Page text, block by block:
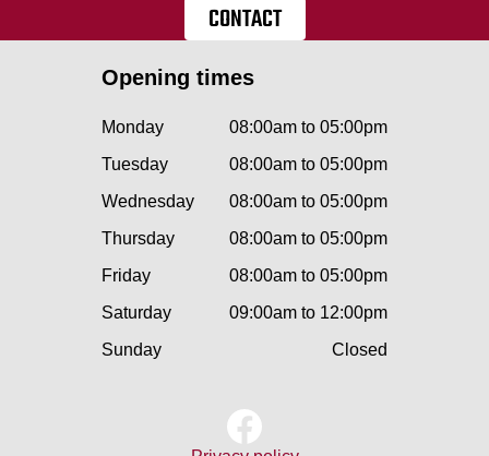
CONTACT
Opening times
Monday
08:00am to 05:00pm
Tuesday
08:00am to 05:00pm
Wednesday
08:00am to 05:00pm
Thursday
08:00am to 05:00pm
Friday
08:00am to 05:00pm
Saturday
09:00am to 12:00pm
Sunday
Closed